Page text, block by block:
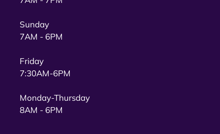
Sunday
7AM - 6PM
Friday
7:30AM-6PM
Monday-Thursday
8AM - 6PM